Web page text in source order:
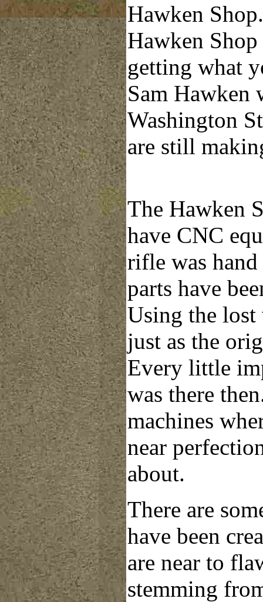
Hawken
Hawken
getting what
Sam Hawken
Washington
are still
The Hawken
have CNC
rifle was
parts have
Using the lost
just as the
Every little
was there
machines
near
about.
There are
have been
are near to
stemming